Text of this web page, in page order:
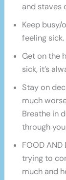
and staves
Keep
feeling sick.
Get on the
sick, it’s
Stay on
much
Breathe in
through
FOOD
trying to
much and